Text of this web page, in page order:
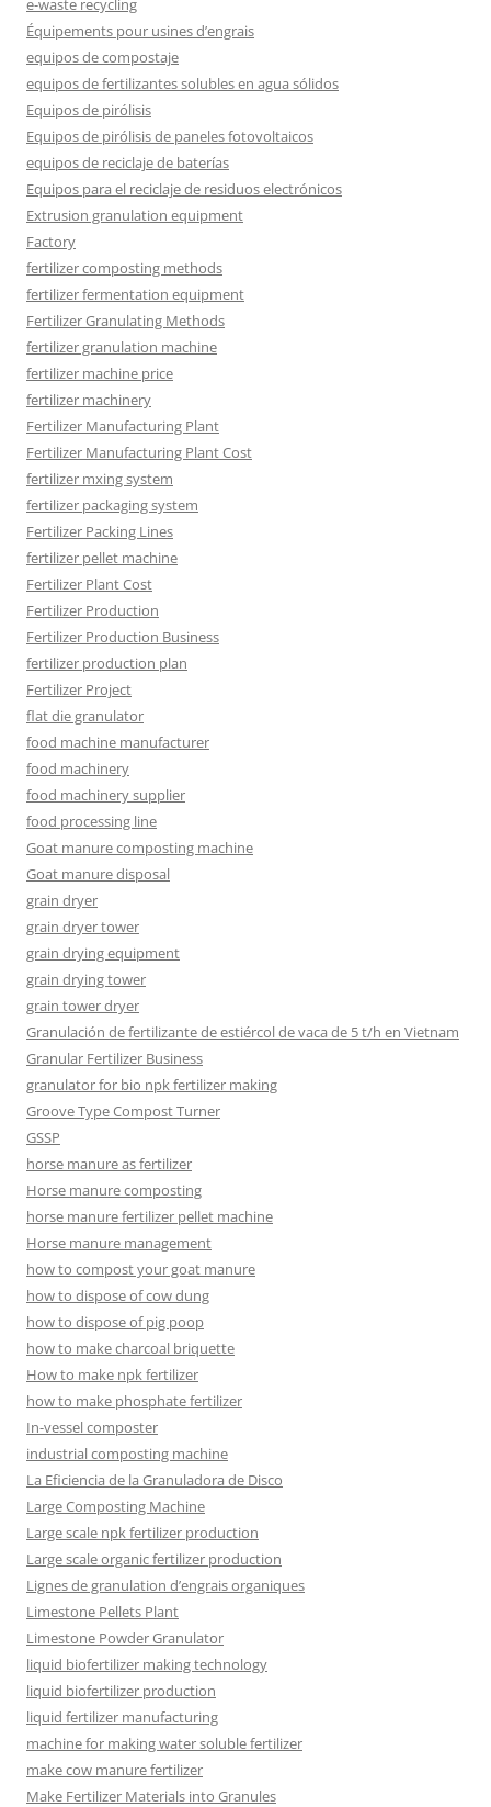
e-waste recycling
Équipements pour usines d’engrais
equipos de compostaje
equipos de fertilizantes solubles en agua sólidos
Equipos de pirólisis
Equipos de pirólisis de paneles fotovoltaicos
equipos de reciclaje de baterías
Equipos para el reciclaje de residuos electrónicos
Extrusion granulation equipment
Factory
fertilizer composting methods
fertilizer fermentation equipment
Fertilizer Granulating Methods
fertilizer granulation machine
fertilizer machine price
fertilizer machinery
Fertilizer Manufacturing Plant
Fertilizer Manufacturing Plant Cost
fertilizer mxing system
fertilizer packaging system
Fertilizer Packing Lines
fertilizer pellet machine
Fertilizer Plant Cost
Fertilizer Production
Fertilizer Production Business
fertilizer production plan
Fertilizer Project
flat die granulator
food machine manufacturer
food machinery
food machinery supplier
food processing line
Goat manure composting machine
Goat manure disposal
grain dryer
grain dryer tower
grain drying equipment
grain drying tower
grain tower dryer
Granulación de fertilizante de estiércol de vaca de 5 t/h en Vietnam
Granular Fertilizer Business
granulator for bio npk fertilizer making
Groove Type Compost Turner
GSSP
horse manure as fertilizer
Horse manure composting
horse manure fertilizer pellet machine
Horse manure management
how to compost your goat manure
how to dispose of cow dung
how to dispose of pig poop
how to make charcoal briquette
How to make npk fertilizer
how to make phosphate fertilizer
In-vessel composter
industrial composting machine
La Eficiencia de la Granuladora de Disco
Large Composting Machine
Large scale npk fertilizer production
Large scale organic fertilizer production
Lignes de granulation d’engrais organiques
Limestone Pellets Plant
Limestone Powder Granulator
liquid biofertilizer making technology
liquid biofertilizer production
liquid fertilizer manufacturing
machine for making water soluble fertilizer
make cow manure fertilizer
Make Fertilizer Materials into Granules